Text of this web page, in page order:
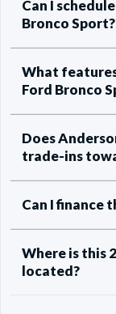
Can I
Bronco Sport?
What
Ford Bronco
Does
trade-ins
Can I finance
Where is this
located?